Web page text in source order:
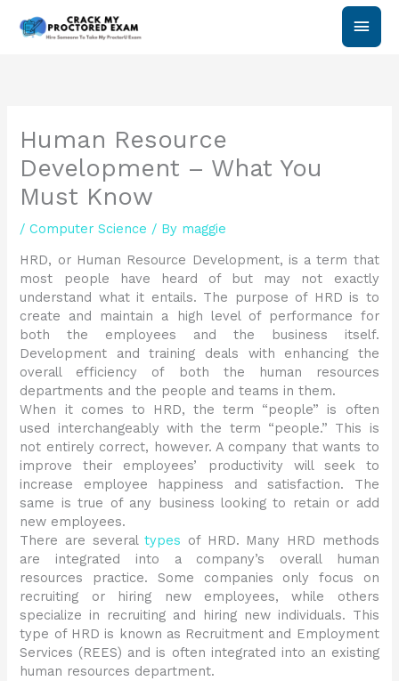
Main
Human Resource
Development – What You
Must Know
/Computer Science / By maggie
HRD, or Human Resource Development, is a term that
most people have heard of but may not exactly
understand what it entails. The purpose of HRD is to
create and maintain a high level of performance for
both the employees and the business itself.
Development and training deals with enhancing the
overall efficiency of both the human resources
departments and the people and teams in them.
When it comes to HRD, the term “people” is often
used interchangeably with the term “people.” This is
not entirely correct, however. A company that wants to
improve their employees’ productivity will seek to
increase employee happiness and satisfaction. The
same is true of any business looking to retain or add
new employees.
There are severaltypes of HRD. Many HRD methods
are integrated into a company’s overall human
resources practice. Some companies only focus on
recruiting or hiring new employees, while others
specialize in recruiting and hiring new individuals. This
type of HRD is known as Recruitment and Employment
Services (REES) and is often integrated into an existing
human resources department.